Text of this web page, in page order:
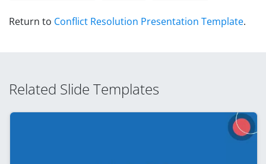
Return to Conflict Resolution Presentation Template.
Related Slide Templates